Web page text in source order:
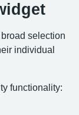
selection
individual
functionality: